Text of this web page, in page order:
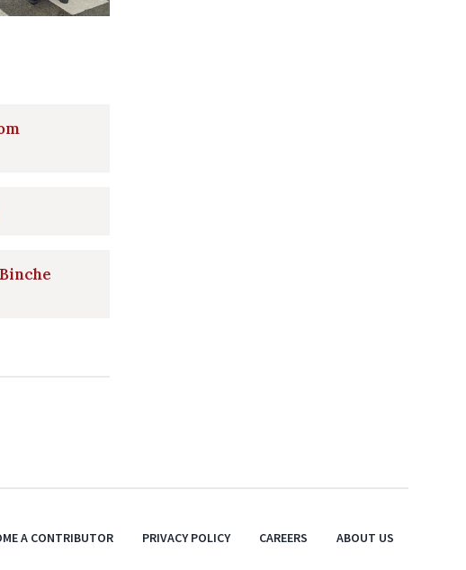
A CONTRIBUTOR PRIVACY POLICY CAREERS ABOUT US